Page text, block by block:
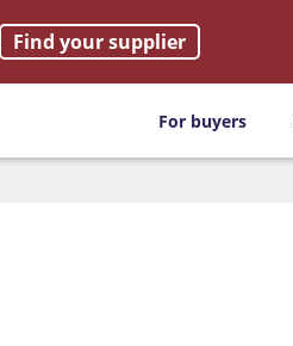
Find your supplier
For buyers